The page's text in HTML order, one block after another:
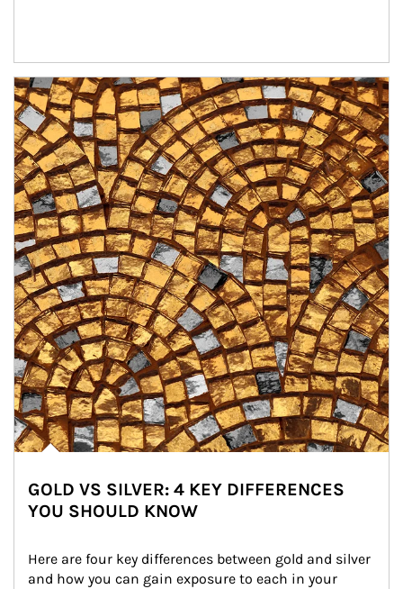
Article Image
GOLD VS SILVER: 4 KEY DIFFERENCES
YOU SHOULD KNOW
Here are four key differences between gold and silver
and how you can gain exposure to each in your